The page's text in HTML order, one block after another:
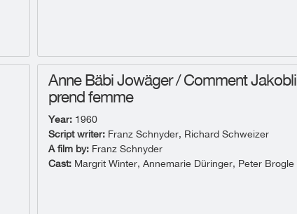
Anne Bäbi Jowäger / Comment Jakobli
prend femme
Year: 1960
Script writer: Franz Schnyder, Richard Schweizer
A film by: Franz Schnyder
Cast: Margrit Winter, Annemarie Düringer, Peter Brogle